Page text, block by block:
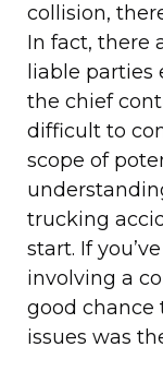
collision,
In fact, there
liable
the chief
difficult to
scope of
trucking
start. If
involving a
good chance
issues was